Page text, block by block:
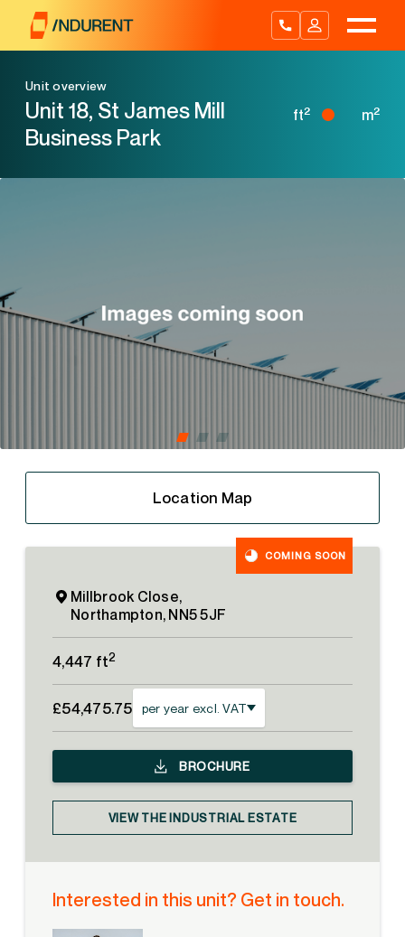
content
Unit overview
Unit 18, St James Mill
Business Park
ft2 m2
Location Map
COMING SOON
Millbrook Close,
Northampton, NN5 5JF
4,447 ft2
£54,475.75 per year excl. VAT
BROCHURE
VIEW THE INDUSTRIAL ESTATE
Interested in this unit? Get in touch.